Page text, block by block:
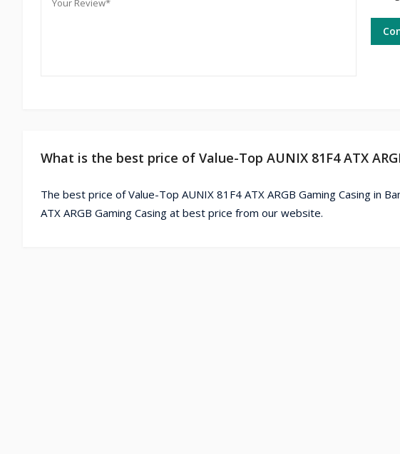
What is the best price of Value-Top AUNIX 81F4 ATX
The best price of Value-Top AUNIX 81F4 ATX ARGB Gaming Casing in
ATX ARGB Gaming Casing at best price from our website.